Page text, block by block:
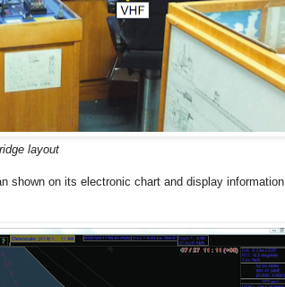
layout
shown on its electronic chart and display information